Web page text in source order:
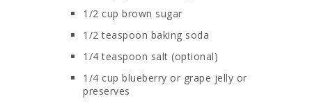
1/2 cup brown sugar
1/2 teaspoon baking soda
1/4 teaspoon salt (optional)
1/4 cup blueberry or grape jelly or
preserves